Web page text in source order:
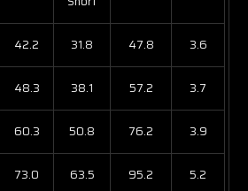
42.2 31.8 47.8 3.6
48.3 38.1 57.2 3.7
60.3 50.8 76.2 3.9
73.0 63.5 95.2 5.2